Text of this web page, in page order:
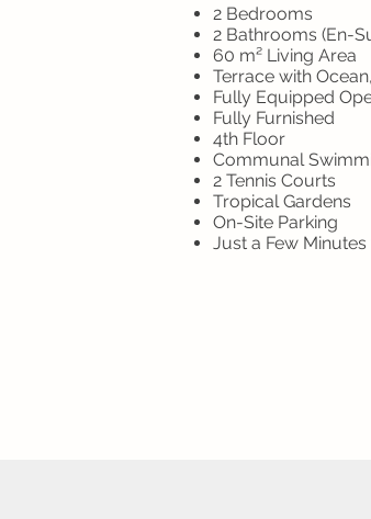
2 Bedrooms
2 Bathrooms (En-
60 m² Living Area
Terrace with
Fully Equipped
Fully Furnished
4th Floor
Communal
2 Tennis Courts
Tropical Gardens
On-Site Parking
Just a Few